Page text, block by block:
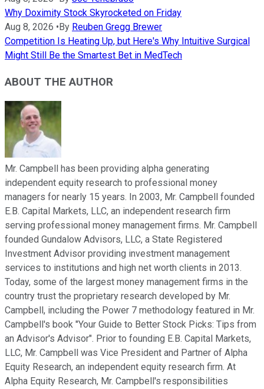
Why Doximity Stock Skyrocketed on Friday
Aug 8, 2026 •By Reuben Gregg Brewer
Competition Is Heating Up, but Here's Why Intuitive Surgical
Might Still Be the Smartest Bet in MedTech
ABOUT THE AUTHOR
Mr. Campbell has been providing alpha generating
independent equity research to professional money
managers for nearly 15 years. In 2003, Mr. Campbell founded
E.B. Capital Markets, LLC, an independent research firm
serving professional money management firms. Mr. Campbell
founded Gundalow Advisors, LLC, a State Registered
Investment Advisor providing investment management
services to institutions and high net worth clients in 2013.
Today, some of the largest money management firms in the
country trust the proprietary research developed by Mr.
Campbell, including the Power 7 methodology featured in Mr.
Campbell's book "Your Guide to Better Stock Picks: Tips from
an Advisor's Advisor". Prior to founding E.B. Capital Markets,
LLC, Mr. Campbell was Vice President and Partner of Alpha
Equity Research, an independent equity research firm. At
Alpha Equity Research, Mr. Campbell's responsibilities